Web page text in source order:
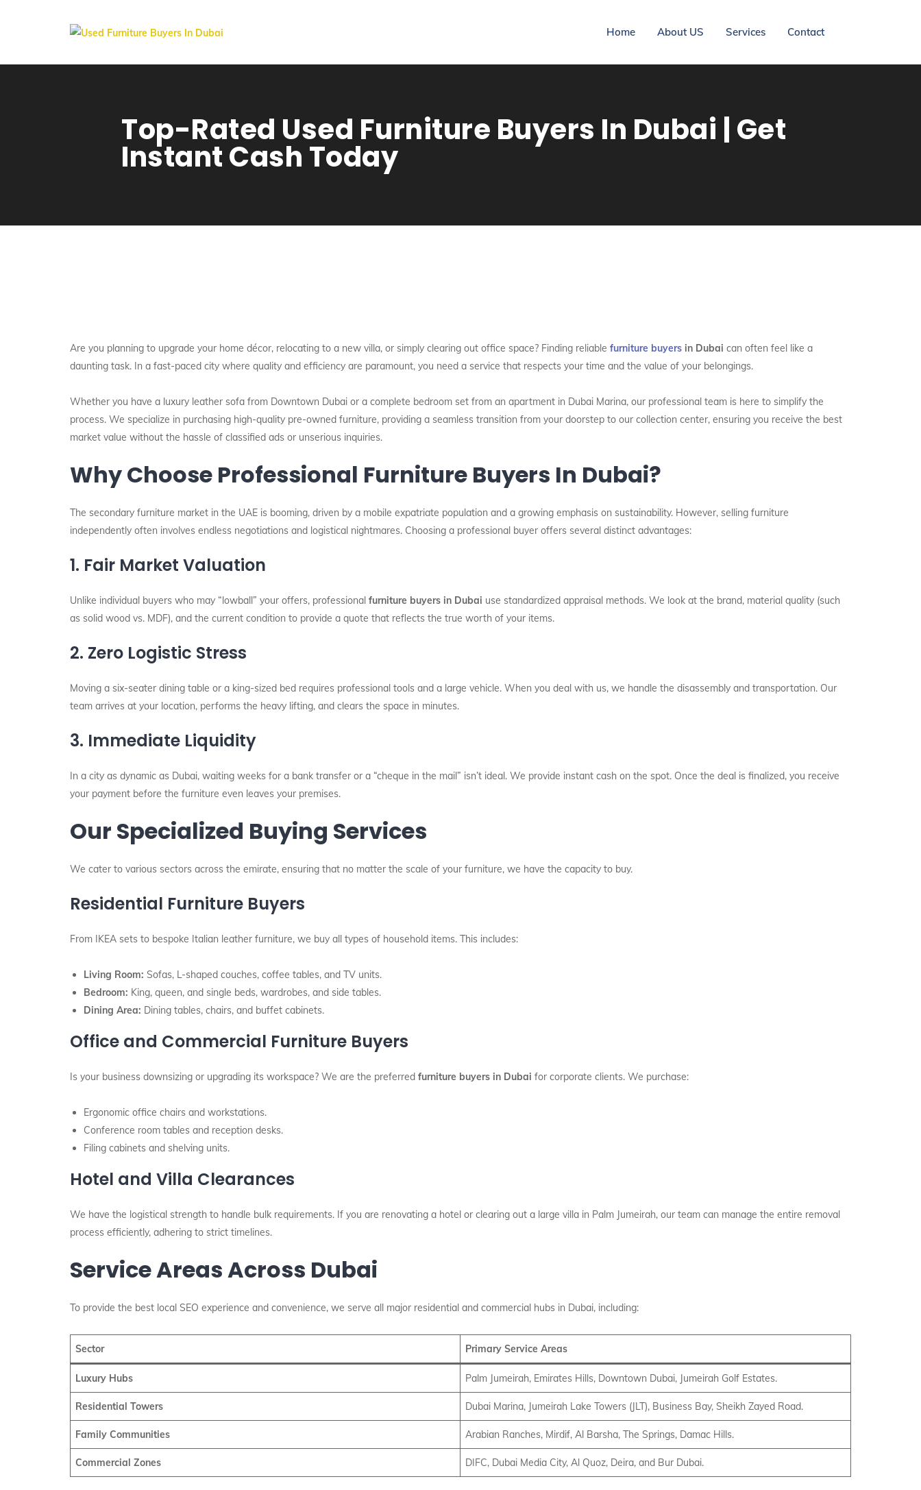
Home About US Services Contact
Top-Rated Used Furniture Buyers In Dubai | Get
Instant Cash Today
Are you planning to upgrade your home décor, relocating to a new villa, or simply clearing out office space? Finding reliable furniture buyers in Dubai can often feel like a
daunting task. In a fast-paced city where quality and efficiency are paramount, you need a service that respects your time and the value of your belongings.
Whether you have a luxury leather sofa from Downtown Dubai or a complete bedroom set from an apartment in Dubai Marina, our professional team is here to simplify the
process. We specialize in purchasing high-quality pre-owned furniture, providing a seamless transition from your doorstep to our collection center, ensuring you receive the best
market value without the hassle of classified ads or unserious inquiries.
Why Choose Professional Furniture Buyers In Dubai?
The secondary furniture market in the UAE is booming, driven by a mobile expatriate population and a growing emphasis on sustainability. However, selling furniture
independently often involves endless negotiations and logistical nightmares. Choosing a professional buyer offers several distinct advantages:
1. Fair Market Valuation
Unlike individual buyers who may “lowball” your offers, professional furniture buyers in Dubai use standardized appraisal methods. We look at the brand, material quality (such
as solid wood vs. MDF), and the current condition to provide a quote that reflects the true worth of your items.
2. Zero Logistic Stress
Moving a six-seater dining table or a king-sized bed requires professional tools and a large vehicle. When you deal with us, we handle the disassembly and transportation. Our
team arrives at your location, performs the heavy lifting, and clears the space in minutes.
3. Immediate Liquidity
In a city as dynamic as Dubai, waiting weeks for a bank transfer or a “cheque in the mail” isn’t ideal. We provide instant cash on the spot. Once the deal is finalized, you receive
your payment before the furniture even leaves your premises.
Our Specialized Buying Services
We cater to various sectors across the emirate, ensuring that no matter the scale of your furniture, we have the capacity to buy.
Residential Furniture Buyers
From IKEA sets to bespoke Italian leather furniture, we buy all types of household items. This includes:
Living Room: Sofas, L-shaped couches, coffee tables, and TV units.
Bedroom: King, queen, and single beds, wardrobes, and side tables.
Dining Area: Dining tables, chairs, and buffet cabinets.
Office and Commercial Furniture Buyers
Is your business downsizing or upgrading its workspace? We are the preferred furniture buyers in Dubai for corporate clients. We purchase:
Ergonomic office chairs and workstations.
Conference room tables and reception desks.
Filing cabinets and shelving units.
Hotel and Villa Clearances
We have the logistical strength to handle bulk requirements. If you are renovating a hotel or clearing out a large villa in Palm Jumeirah, our team can manage the entire removal
process efficiently, adhering to strict timelines.
Service Areas Across Dubai
To provide the best local SEO experience and convenience, we serve all major residential and commercial hubs in Dubai, including:
Sector Primary Service Areas
Luxury Hubs Palm Jumeirah, Emirates Hills, Downtown Dubai, Jumeirah Golf Estates.
Residential Towers Dubai Marina, Jumeirah Lake Towers (JLT), Business Bay, Sheikh Zayed Road.
Family Communities Arabian Ranches, Mirdif, Al Barsha, The Springs, Damac Hills.
Commercial Zones DIFC, Dubai Media City, Al Quoz, Deira, and Bur Dubai.